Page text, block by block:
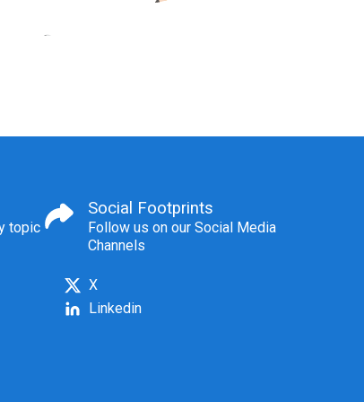
topic
Social Footprints
Follow us on our Social Media
Channels
X
Linkedin